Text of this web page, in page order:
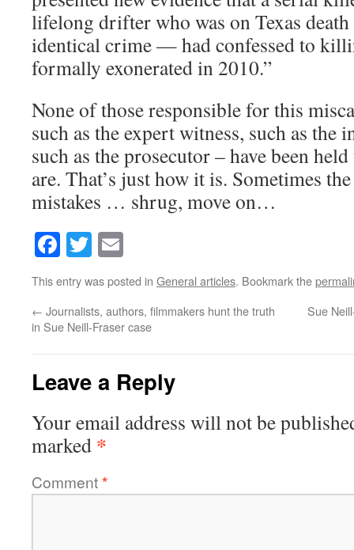
lifelong drifter who was on Texas
identical crime — had confessed to
formally exonerated in 2010.”
None of those responsible for this
such as the expert witness, such as the
such as the prosecutor – have been
are. That’s just how it is. Sometimes
mistakes … shrug, move on…
Facebook
Twitter
This entry was posted in General articles. Bookmark the
← Journalists, authors, filmmakers hunt the truth
in Sue Neill-Fraser case
Sue
Leave a Reply
Your email address will not be
marked *
Comment*